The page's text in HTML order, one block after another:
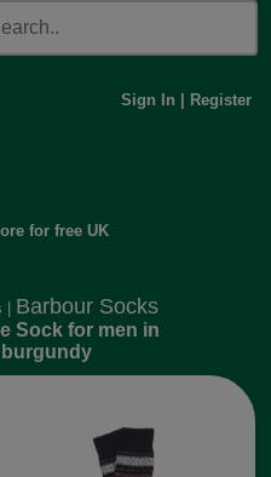
Sign In Register
for free UK
Barbour Socks
Sock for men in